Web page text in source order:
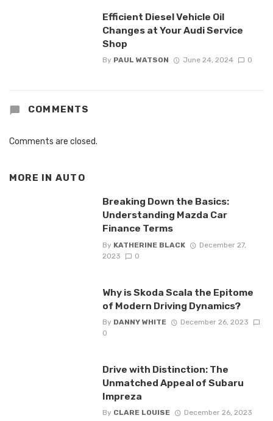
Efficient Diesel Vehicle Oil
Changes at Your Audi Service
Shop
By PAUL WATSON June 24, 2024 0
COMMENTS
Comments are closed.
MORE IN AUTO
Breaking Down the Basics:
Understanding Mazda Car
Finance Terms
By KATHERINE BLACK
December 27,
2023
0
Why is Skoda Scala the Epitome
of Modern Driving Dynamics?
By DANNY WHITE
December 26, 2023
0
Drive with Distinction: The
Unmatched Appeal of Subaru
Impreza
By CLARE LOUISE
December 26, 2023